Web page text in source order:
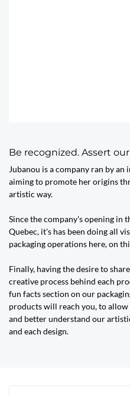
Be recognized. Assert
Jubanou is a company ran by
aiming to promote her origins
artistic way.
Since the company's opening in
Quebec, it's has been doing all
packaging operations here, on
Finally, having the desire to
creative process behind each
fun facts section on our
products will reach you, to
and better understand our
and each design.